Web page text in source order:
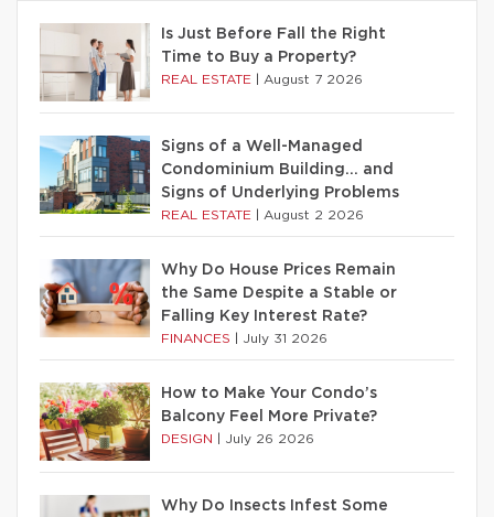
Is Just Before Fall the Right
Time to Buy a Property?
REAL ESTATE August 7 2026
Signs of a Well-Managed
Condominium Building… and
Signs of Underlying Problems
REAL ESTATE August 2 2026
Why Do House Prices Remain
the Same Despite a Stable or
Falling Key Interest Rate?
FINANCES July 31 2026
How to Make Your Condo’s
Balcony Feel More Private?
DESIGN July 26 2026
Why Do Insects Infest Some